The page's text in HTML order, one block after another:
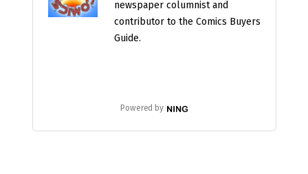
newspaper columnist and
contributor to the Comics Buyers
Guide.
Powered by